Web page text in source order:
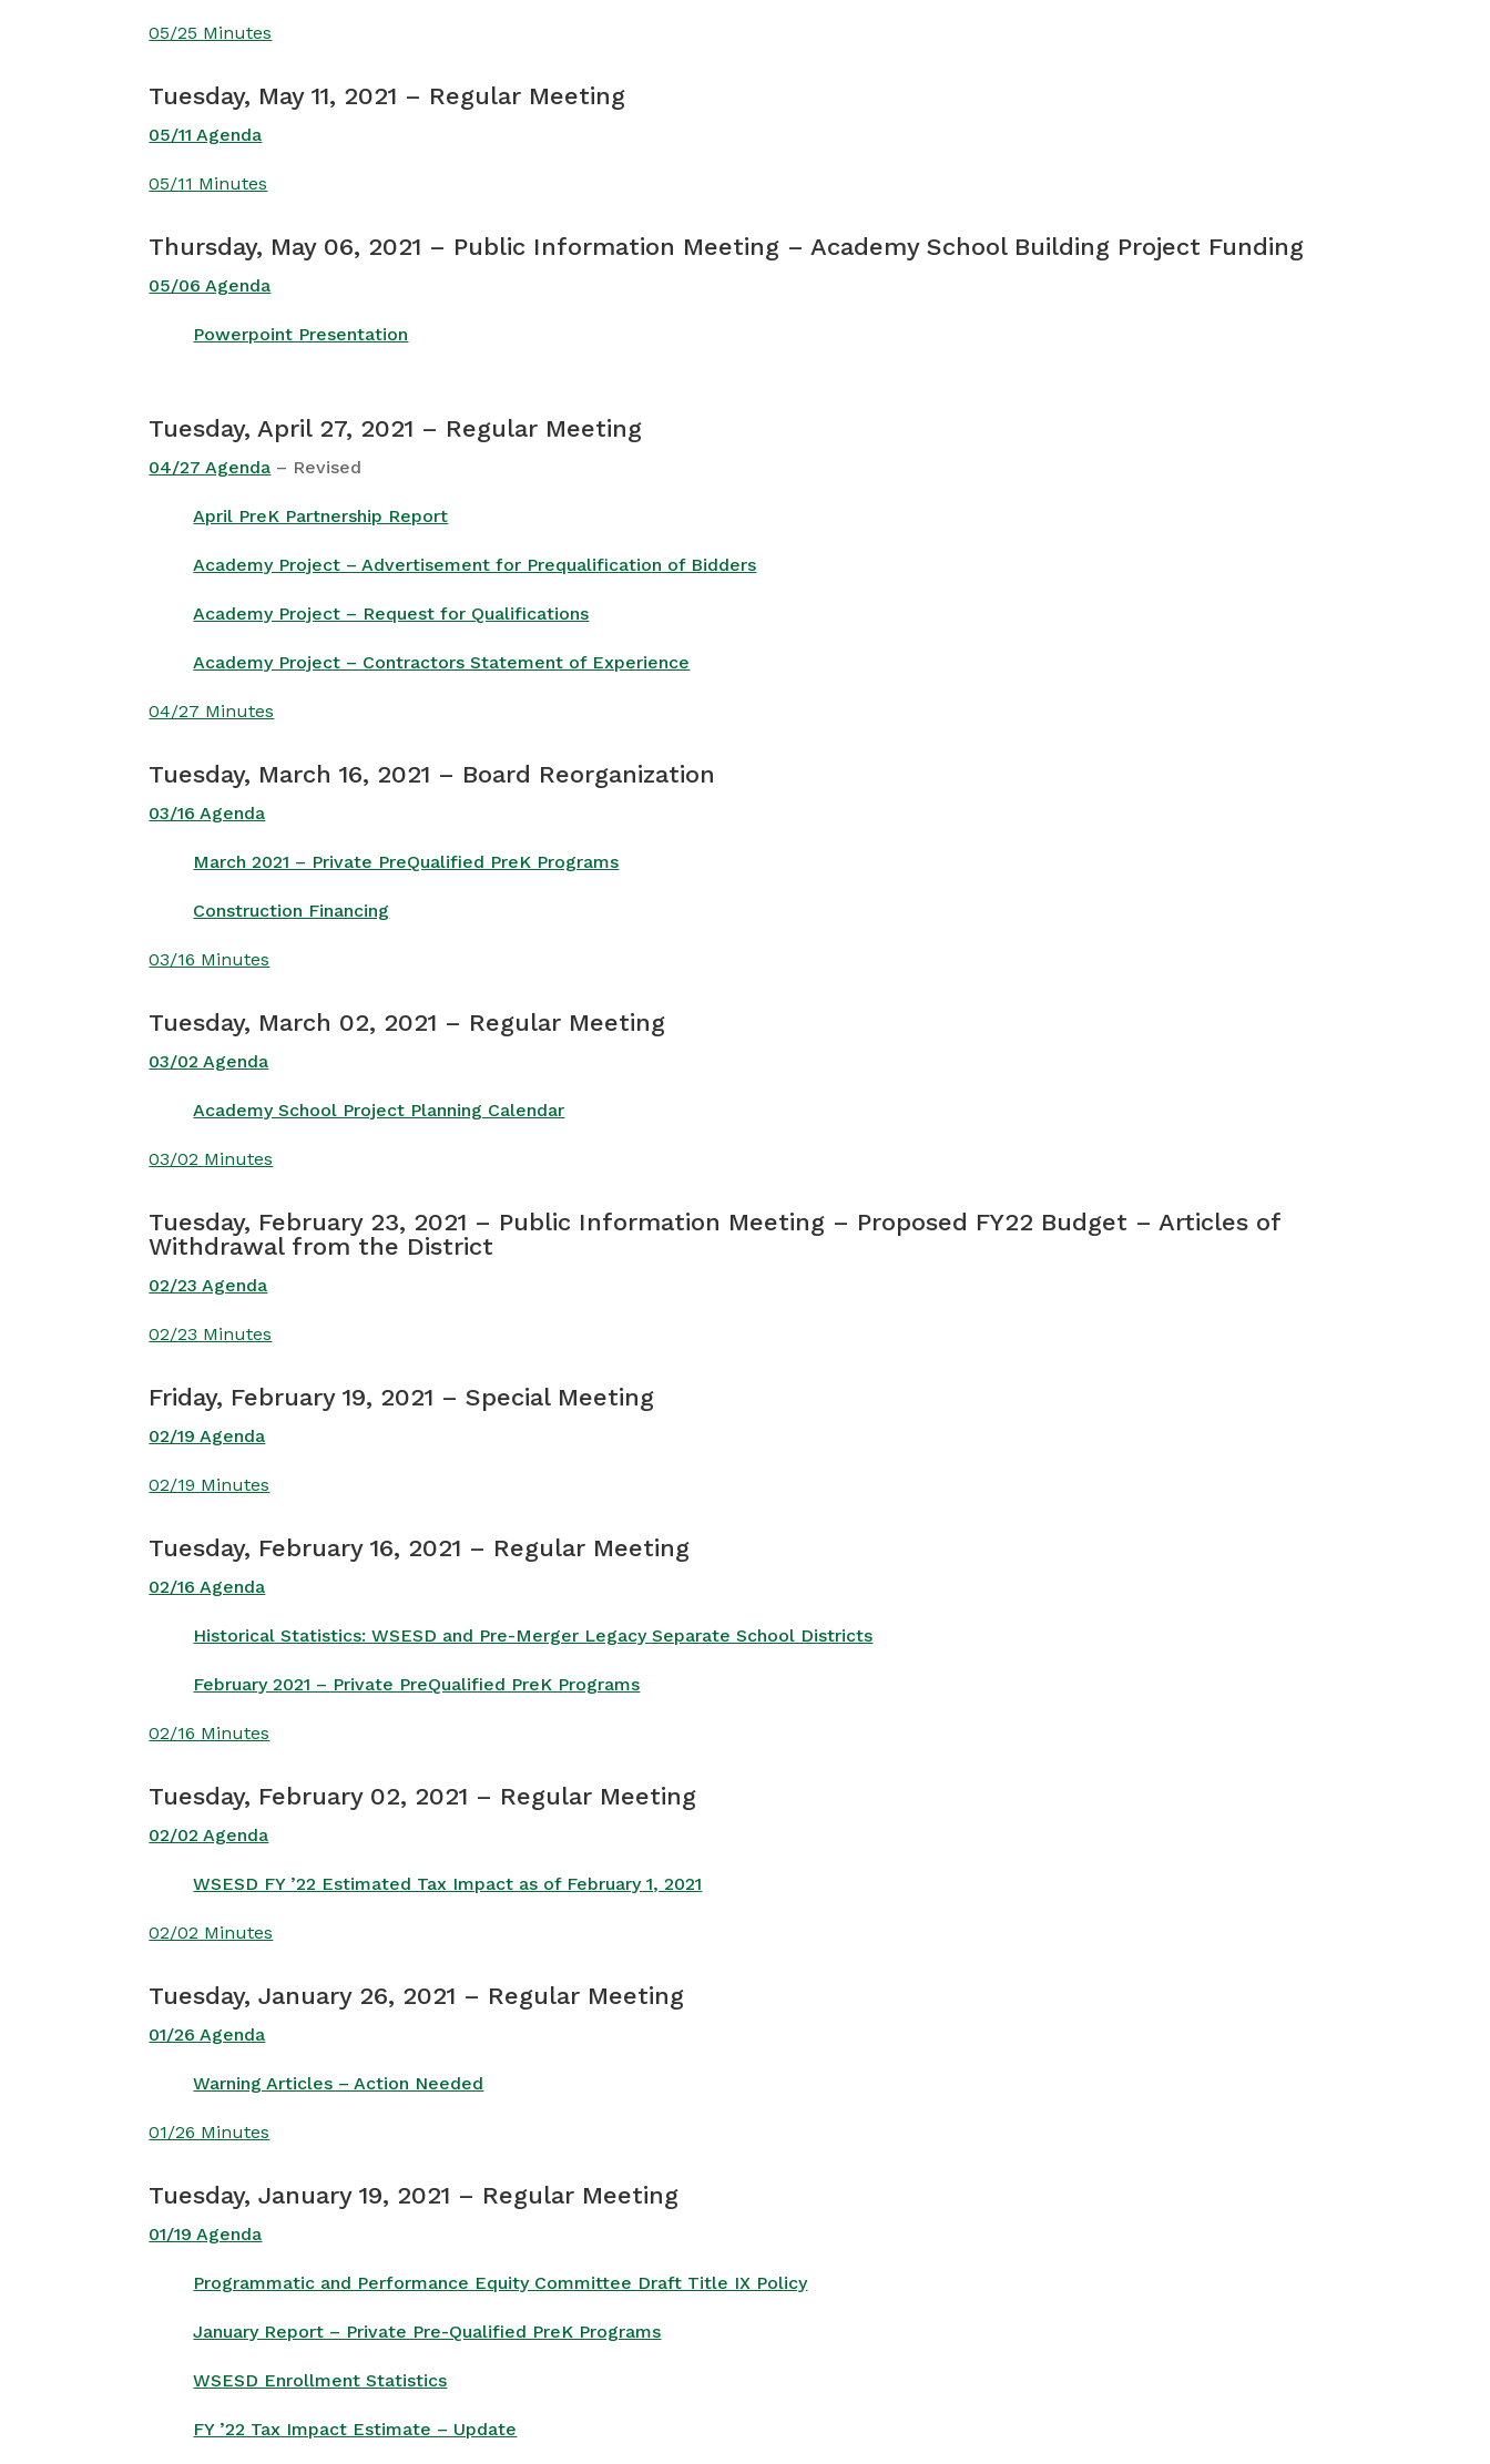
05/25 Minutes
Tuesday, May 11, 2021 – Regular Meeting
05/11 Agenda
05/11 Minutes
Thursday, May 06, 2021 – Public Information Meeting – Academy School Building Project Funding
05/06 Agenda
Powerpoint Presentation
Tuesday, April 27, 2021 – Regular Meeting
04/27 Agenda – Revised
April PreK Partnership Report
Academy Project – Advertisement for Prequalification of Bidders
Academy Project – Request for Qualifications
Academy Project – Contractors Statement of Experience
04/27 Minutes
Tuesday, March 16, 2021 – Board Reorganization
03/16 Agenda
March 2021 – Private PreQualified PreK Programs
Construction Financing
03/16 Minutes
Tuesday, March 02, 2021 – Regular Meeting
03/02 Agenda
Academy School Project Planning Calendar
03/02 Minutes
Tuesday, February 23, 2021 – Public Information Meeting – Proposed FY22 Budget – Articles of
Withdrawal from the District
02/23 Agenda
02/23 Minutes
Friday, February 19, 2021 – Special Meeting
02/19 Agenda
02/19 Minutes
Tuesday, February 16, 2021 – Regular Meeting
02/16 Agenda
Historical Statistics: WSESD and Pre-Merger Legacy Separate School Districts
February 2021 – Private PreQualified PreK Programs
02/16 Minutes
Tuesday, February 02, 2021 – Regular Meeting
02/02 Agenda
WSESD FY ’22 Estimated Tax Impact as of February 1, 2021
02/02 Minutes
Tuesday, January 26, 2021 – Regular Meeting
01/26 Agenda
Warning Articles – Action Needed
01/26 Minutes
Tuesday, January 19, 2021 – Regular Meeting
01/19 Agenda
Programmatic and Performance Equity Committee Draft Title IX Policy
January Report – Private Pre-Qualified PreK Programs
WSESD Enrollment Statistics
FY ’22 Tax Impact Estimate – Update